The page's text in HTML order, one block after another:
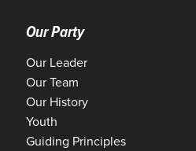
Our Party
Our Leader
Our Team
Our History
Youth
Guiding Principles